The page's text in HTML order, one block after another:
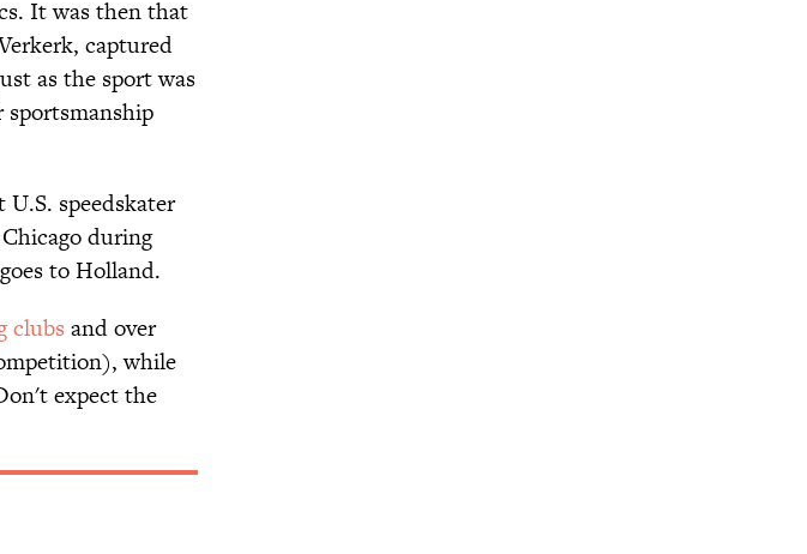
It was then that
captured
as the sport was
speedskater
during
to Holland.
clubs and over
while
expect the